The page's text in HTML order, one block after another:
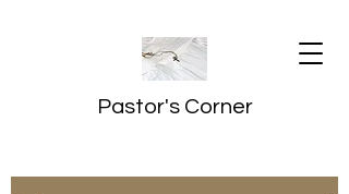
Pastor's Corner